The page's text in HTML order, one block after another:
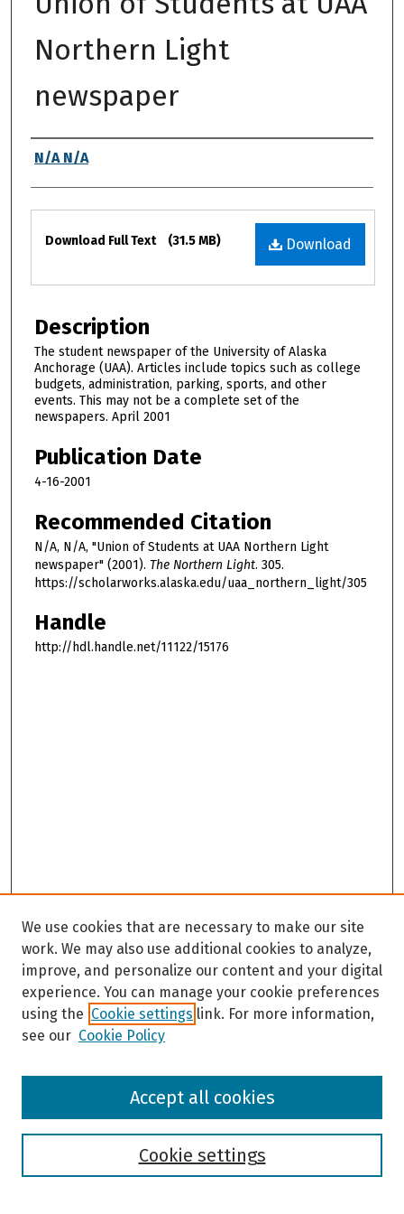
Northern Light
newspaper
Authors
N/A N/A
Files
Download
Download Full Text (31.5 MB)
Description
The student newspaper of the University of Alaska
Anchorage (UAA). Articles include topics such as college
budgets, administration, parking, sports, and other
events. This may not be a complete set of the
newspapers. April 2001
Publication Date
4-16-2001
Recommended Citation
N/A, N/A, "Union of Students at UAA Northern Light
newspaper" (2001). The Northern Light. 305.
https://scholarworks.alaska.edu/uaa_northern_light/305
Handle
http://hdl.handle.net/11122/15176
Browse
We use cookies that are necessary to make our site
work. We may also use additional cookies to analyze,
improve, and personalize our content and your digital
experience. You can manage your cookie preferences
using the Cookie settings link. For more information,
see our Cookie Policy
Cookie settings
Accept all cookies